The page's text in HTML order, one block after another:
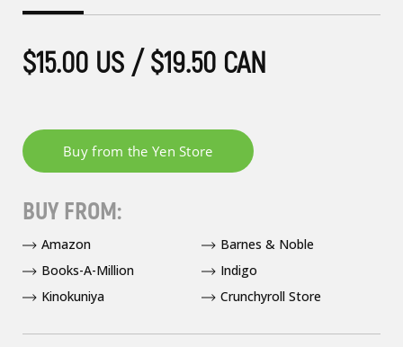
$15.00 US / $19.50 CAN
BUY FROM:
Amazon
Barnes & Noble
Books-A-Million
Indigo
Kinokuniya
Crunchyroll Store